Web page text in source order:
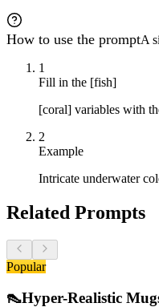
How to use the promptA
1
Fill in the [fish]
[coral] variables with
2
Example
Intricate underwater
Related Prompts
Popular
👠Hyper-Realistic